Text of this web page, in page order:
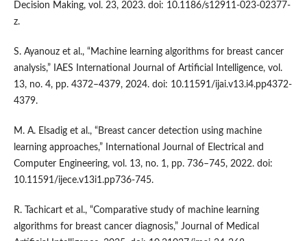
Decision Making, vol. 23, 2023. doi: 10.1186/s12911-023-02377-
z.
S. Ayanouz et al., “Machine learning algorithms for breast cancer
analysis,” IAES International Journal of Artificial Intelligence, vol.
13, no. 4, pp. 4372–4379, 2024. doi: 10.11591/ijai.v13.i4.pp4372-
4379.
M. A. Elsadig et al., “Breast cancer detection using machine
learning approaches,” International Journal of Electrical and
Computer Engineering, vol. 13, no. 1, pp. 736–745, 2022. doi:
10.11591/ijece.v13i1.pp736-745.
R. Tachicart et al., “Comparative study of machine learning
algorithms for breast cancer diagnosis,” Journal of Medical